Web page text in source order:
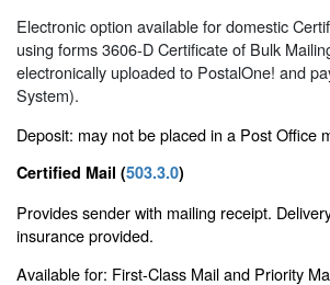
Electronic option available for domestic
using forms 3606-D Certificate of Bulk
electronically uploaded to PostalOne! and
System).
Deposit: may not be placed in a Post Office
Certified Mail (503.3.0)
Provides sender with mailing receipt.
insurance provided.
Available for: First-Class Mail and Priority